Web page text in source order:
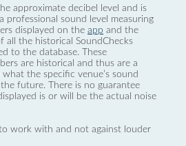
approximate decibel level and is
professional sound level measuring
displayed on the app and the
all the historical SoundChecks
to the database. These
are historical and thus are a
the specific venue’s sound
future. There is no guarantee
is or will be the actual noise
work with and not against louder